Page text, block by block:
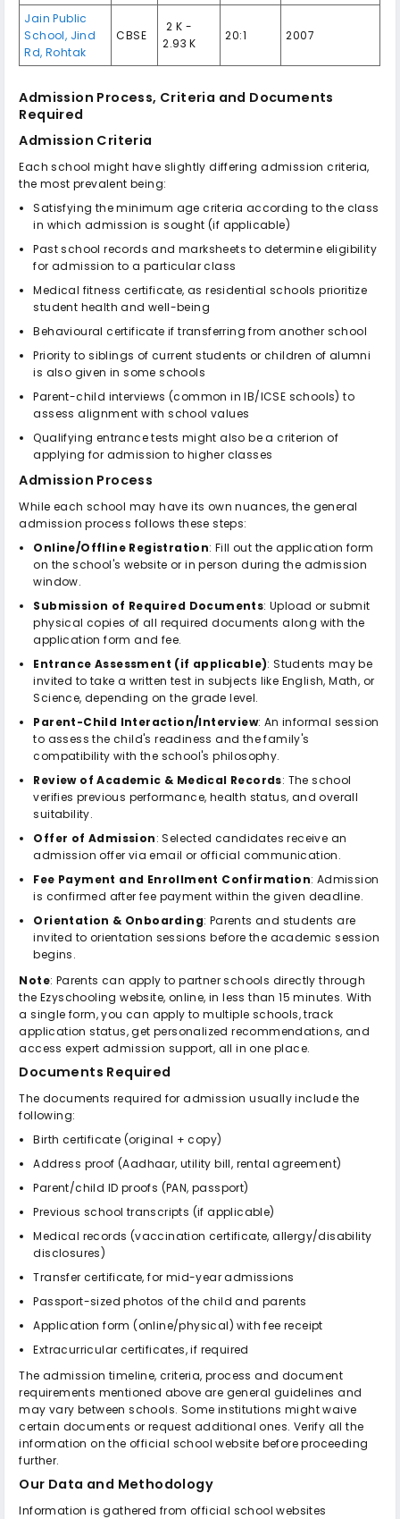
Jain Public
School, Jind
Rd, Rohtak
CBSE
₹ 2 K -
2.93 K
20:1 2007
Admission Process, Criteria and Documents
Required
Admission Criteria
Each school might have slightly differing admission criteria,
the most prevalent being:
Satisfying the minimum age criteria according to the class
in which admission is sought (if applicable)
Past school records and marksheets to determine eligibility
for admission to a particular class
Medical fitness certificate, as residential schools prioritize
student health and well-being
Behavioural certificate if transferring from another school
Priority to siblings of current students or children of alumni
is also given in some schools
Parent-child interviews (common in IB/ICSE schools) to
assess alignment with school values
Qualifying entrance tests might also be a criterion of
applying for admission to higher classes
Admission Process
While each school may have its own nuances, the general
admission process follows these steps:
Online/Offline Registration: Fill out the application form
on the school's website or in person during the admission
window.
Submission of Required Documents: Upload or submit
physical copies of all required documents along with the
application form and fee.
Entrance Assessment (if applicable): Students may be
invited to take a written test in subjects like English, Math, or
Science, depending on the grade level.
Parent-Child Interaction/Interview: An informal session
to assess the child's readiness and the family's
compatibility with the school's philosophy.
Review of Academic & Medical Records: The school
verifies previous performance, health status, and overall
suitability.
Offer of Admission: Selected candidates receive an
admission offer via email or official communication.
Fee Payment and Enrollment Confirmation: Admission
is confirmed after fee payment within the given deadline.
Orientation & Onboarding: Parents and students are
invited to orientation sessions before the academic session
begins.
Note: Parents can apply to partner schools directly through
the Ezyschooling website, online, in less than 15 minutes. With
a single form, you can apply to multiple schools, track
application status, get personalized recommendations, and
access expert admission support, all in one place.
Documents Required
The documents required for admission usually include the
following:
Birth certificate (original + copy)
Address proof (Aadhaar, utility bill, rental agreement)
Parent/child ID proofs (PAN, passport)
Previous school transcripts (if applicable)
Medical records (vaccination certificate, allergy/disability
disclosures)
Transfer certificate, for mid-year admissions
Passport-sized photos of the child and parents
Application form (online/physical) with fee receipt
Extracurricular certificates, if required
The admission timeline, criteria, process and document
requirements mentioned above are general guidelines and
may vary between schools. Some institutions might waive
certain documents or request additional ones. Verify all the
information on the official school website before proceeding
further.
Our Data and Methodology
Information is gathered from official school websites